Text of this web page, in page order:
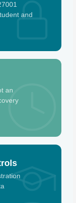
and
an